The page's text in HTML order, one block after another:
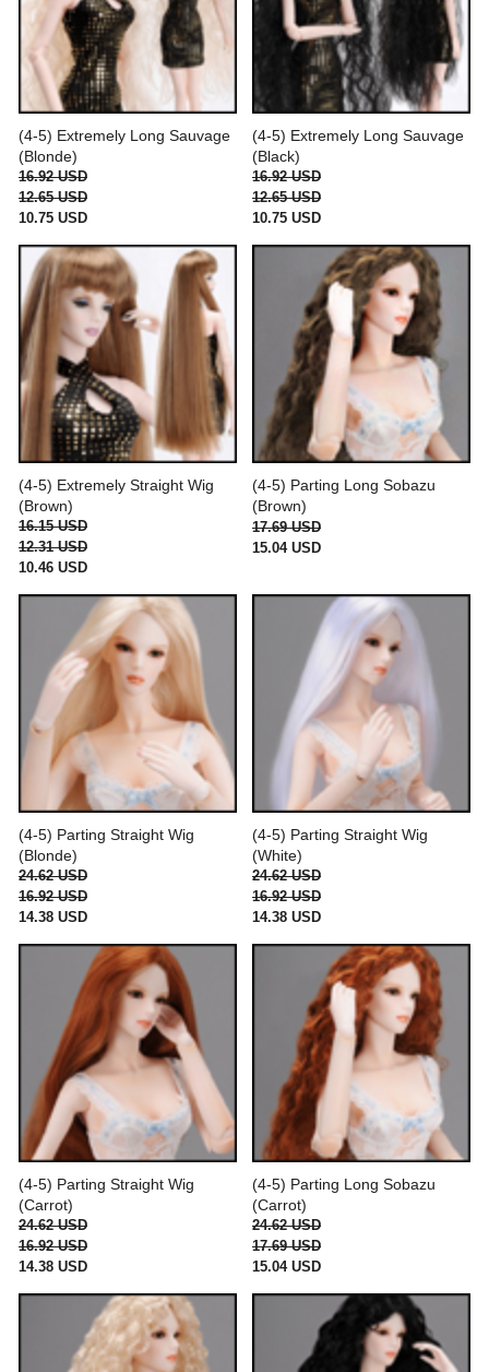
(4-5) Extremely Long Sauvage
(Blonde)
16.92 USD
12.65 USD
10.75 USD
(4-5) Extremely Long Sauvage
(Black)
16.92 USD
12.65 USD
10.75 USD
(4-5) Extremely Straight Wig
(Brown)
16.15 USD
12.31 USD
10.46 USD
(4-5) Parting Long Sobazu
(Brown)
17.69 USD
15.04 USD
(4-5) Parting Straight Wig
(Blonde)
24.62 USD
16.92 USD
14.38 USD
(4-5) Parting Straight Wig
(White)
24.62 USD
16.92 USD
14.38 USD
(4-5) Parting Straight Wig
(Carrot)
24.62 USD
16.92 USD
14.38 USD
(4-5) Parting Long Sobazu
(Carrot)
24.62 USD
17.69 USD
15.04 USD